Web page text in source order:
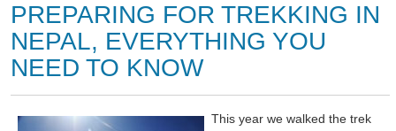
PREPARING FOR TREKKING IN
NEPAL, EVERYTHING YOU
NEED TO KNOW
This year we walked the trek